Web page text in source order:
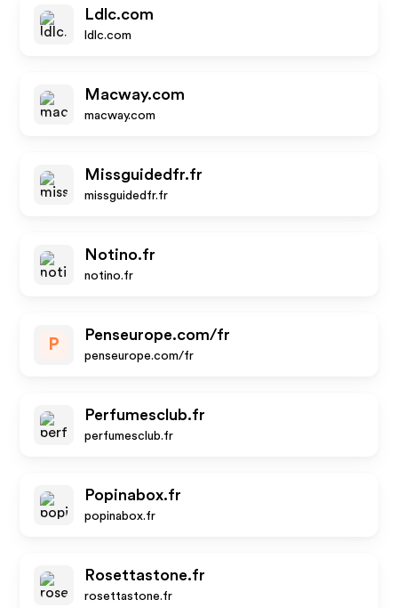
Ldlc.com
ldlc.com
Macway.com
macway.com
Missguidedfr.fr
missguidedfr.fr
Notino.fr
notino.fr
P
Penseurope.com/fr
penseurope.com/fr
Perfumesclub.fr
perfumesclub.fr
Popinabox.fr
popinabox.fr
Rosettastone.fr
rosettastone.fr